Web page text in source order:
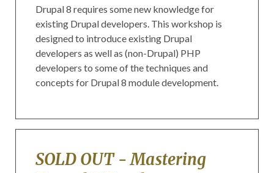
Drupal 8 requires some new knowledge for
existing Drupal developers. This workshop is
designed to introduce existing Drupal
developers as well as (non-Drupal) PHP
developers to some of the techniques and
concepts for Drupal 8 module development.
SOLD OUT - Mastering